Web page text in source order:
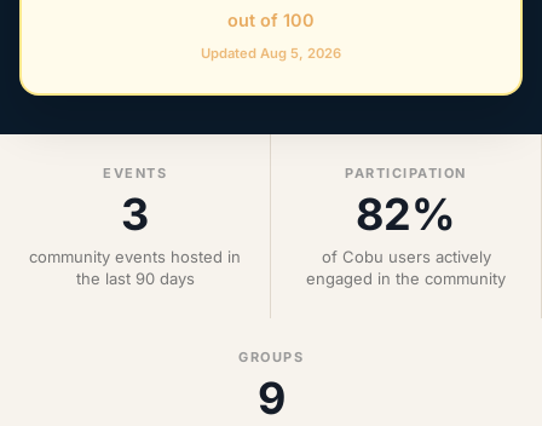
out of 100
Updated Aug 5, 2026
EVENTS
3
community events hosted in
the last 90 days
PARTICIPATION
82%
of Cobu users actively
engaged in the community
GROUPS
9